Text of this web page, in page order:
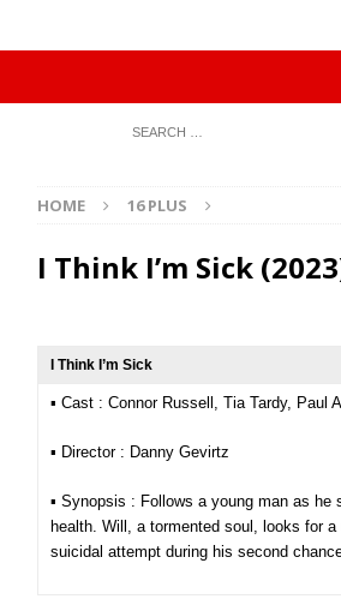
HOME 16 PLUS
I Think I’m Sick
I Think I’m Sick
▪︎ Cast : Connor Russell, Tia Tardy, Paul
▪︎ Director : Danny Gevirtz
▪︎ Synopsis : Follows a young man as he
health. Will, a tormented soul, looks for
suicidal attempt during his second